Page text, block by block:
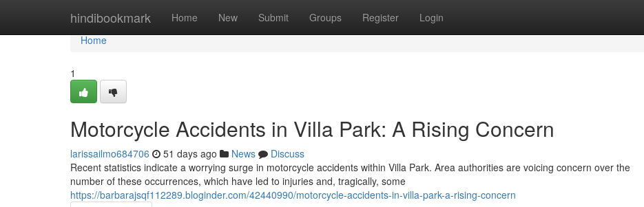
hindibookmark Home New Submit Groups Register Login
Home
Home
1
Motorcycle Accidents in Villa Park: A Rising Concern
larissailmo684706 51 days ago News
Discuss
Recent statistics indicate a worrying surge in motorcycle accidents within Villa Park. Area authorities are voicing concern over the
number of these occurrences, which have led to injuries and, tragically, some
https://barbarajsqf112289.bloginder.com/42440990/motorcycle-accidents-in-villa-park-a-rising-concern